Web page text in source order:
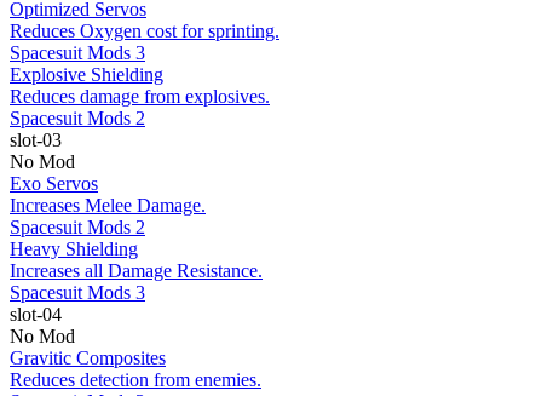
Optimized Servos
Reduces Oxygen cost for sprinting.
Spacesuit Mods 3
Explosive Shielding
Reduces damage from explosives.
Spacesuit Mods 2
slot-03
No Mod
Exo Servos
Increases Melee Damage.
Spacesuit Mods 2
Heavy Shielding
Increases all Damage Resistance.
Spacesuit Mods 3
slot-04
No Mod
Gravitic Composites
Reduces detection from enemies.